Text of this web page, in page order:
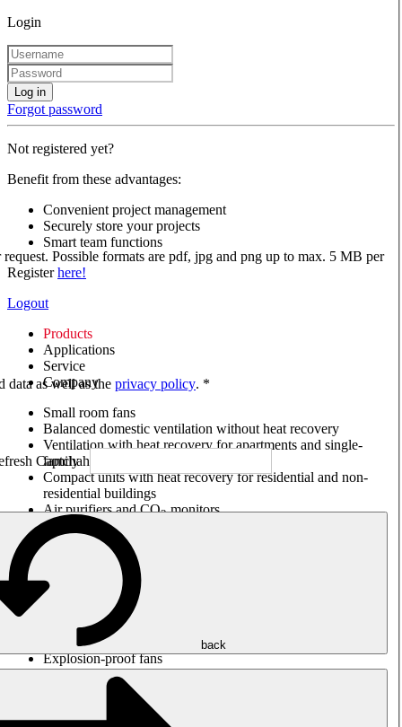
Login
Log in
Forgot password
Not registered yet?
Benefit from these advantages:
Convenient project management
Securely store your projects
Smart team functions
Registerhere!
Logout
Products
Applications
Service
Company
Small room fans
Balanced domestic ventilation without heat recovery
Ventilation with heat recovery for apartments and single-
family houses
Compact units with heat recovery for residential and non-
residential buildings
Air purifiers and CO2monitors
Axial and VAR fans
Box fans
Round duct fans
Rectangular duct fans
Roof fans
Smoke extraction, smoke control and parking garage
ventilation
Jet fans
Explosion-proof fans
Measure. Control. Regulate.
Air treatment
Mechanical accessories
Possible formats are pdf, jpg and png up to max. 5 MB per
data as well as the privacy policy. *
back